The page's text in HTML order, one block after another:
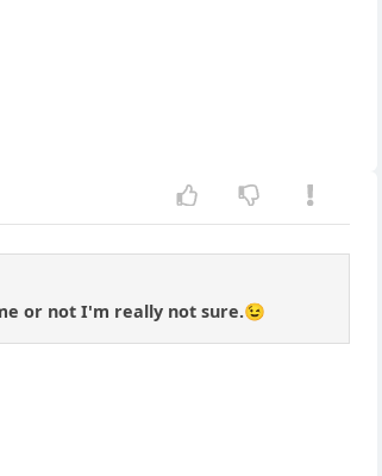
or not I'm really not sure.😉